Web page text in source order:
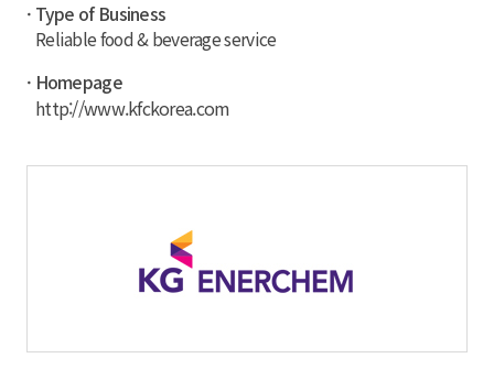
· Type of Business
Reliable food & beverage service
· Homepage
http://www.kfckorea.com